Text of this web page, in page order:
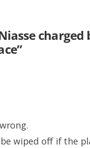
charged
”
wiped off if the